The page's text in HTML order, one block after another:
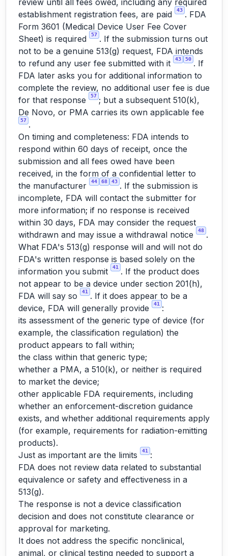
review until all fees owed, including any required
establishment registration fees, are paid
43 . FDA
Form 3601 (Medical Device User Fee Cover
Sheet) is required
57 . If the submission turns out
not to be a genuine 513(g) request, FDA intends
to refund any user fee submitted with it
43 50 . If
FDA later asks you for additional information to
complete the review, no additional user fee is due
for that response
57 ; but a subsequent 510(k),
De Novo, or PMA carries its own applicable fee
57 .
On timing and completeness: FDA intends to
respond within 60 days of receipt, once the
submission and all fees owed have been
received, in the form of a confidential letter to
the manufacturer
44 68 43 . If the submission is
incomplete, FDA will contact the submitter for
more information; if no response is received
within 30 days, FDA may consider the request
withdrawn and may issue a withdrawal notice
48 .
What FDA's 513(g) response will and will not do
FDA's written response is based solely on the
information you submit
41
. If the product does
not appear to be a device under section 201(h),
FDA will say so
41
. If it does appear to be a
device, FDA will generally provide
41
:
its assessment of the generic type of device (for
example, the classification regulation) the
product appears to fall within;
the class within that generic type;
whether a PMA, a 510(k), or neither is required
to market the device;
other applicable FDA requirements, including
whether an enforcement-discretion guidance
exists, and whether additional requirements apply
(for example, requirements for radiation-emitting
products).
Just as important are the limits
41
:
FDA does not review data related to substantial
equivalence or safety and effectiveness in a
513(g).
The response is not a device classification
decision and does not constitute clearance or
approval for marketing.
It does not address the specific nonclinical,
animal, or clinical testing needed to support a